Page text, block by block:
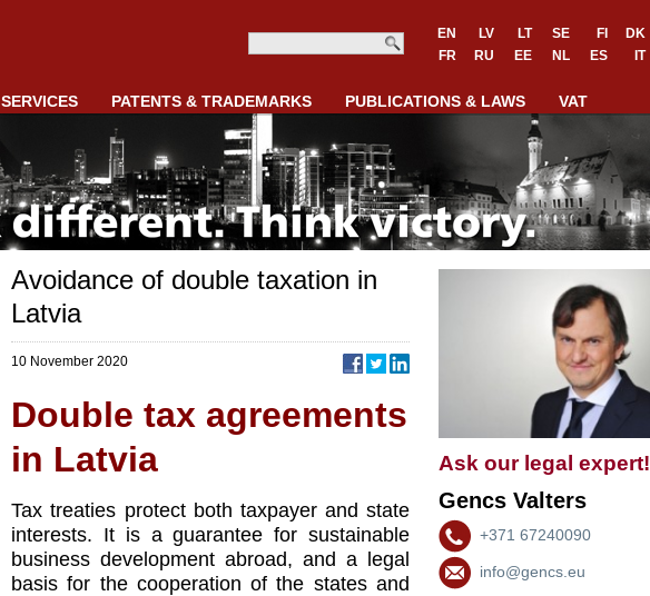
EN LV LT SE FI DK
FR
RU EE NL ES IT
SERVICES PATENTS & TRADEMARKS PUBLICATIONS & LAWS VAT
Ask our legal expert!
Gencs Valters
+371 67240090
info@gencs.eu
Avoidance of double taxation in
Latvia
10 November 2020
Double tax agreements
in Latvia
Tax treaties protect both taxpayer and state
interests. It is a guarantee for sustainable
business development abroad, and a legal
basis for the cooperation of the states and